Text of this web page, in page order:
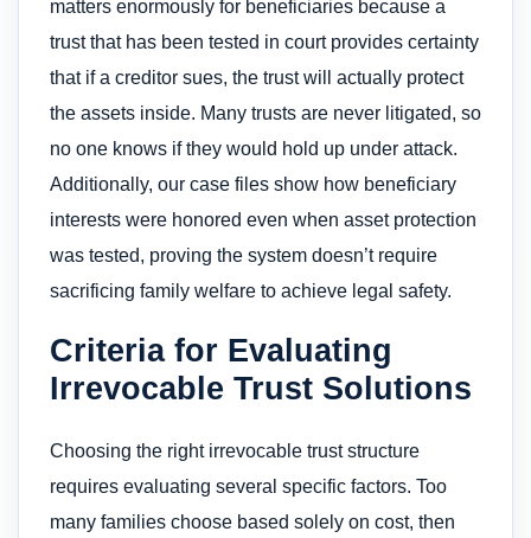
matters enormously for beneficiaries because a
trust that has been tested in court provides certainty
that if a creditor sues, the trust will actually protect
the assets inside. Many trusts are never litigated, so
no one knows if they would hold up under attack.
Additionally, our case files show how beneficiary
interests were honored even when asset protection
was tested, proving the system doesn’t require
sacrificing family welfare to achieve legal safety.
Criteria for Evaluating
Irrevocable Trust Solutions
Choosing the right irrevocable trust structure
requires evaluating several specific factors. Too
many families choose based solely on cost, then